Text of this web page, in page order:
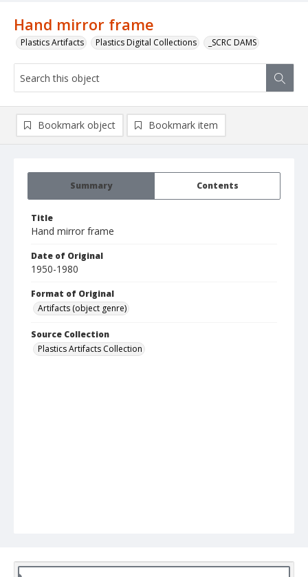
Hand mirror frame
Plastics Artifacts Plastics Digital Collections _SCRC DAMS
Summary Contents
Title
Hand mirror frame
Date of Original
1950-1980
Format of Original
Artifacts (object genre)
Source Collection
Plastics Artifacts Collection
Bookmark object Bookmark item